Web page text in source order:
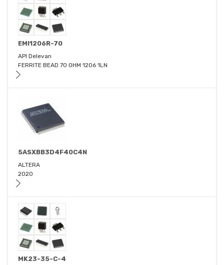
EMI1206R-70
API Delevan
FERRITE BEAD 70 OHM 1206 1LN
5ASXBB3D4F40C4N
ALTERA
2020
MK23-35-C-4